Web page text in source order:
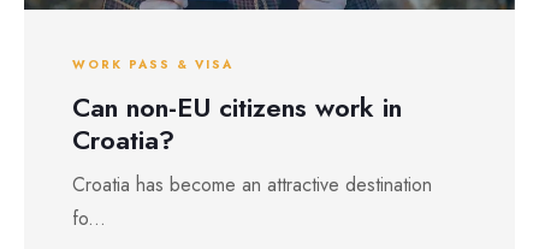
WORK PASS & VISA
Can non-EU citizens work in
Croatia?
Croatia has become an attractive destination
fo...